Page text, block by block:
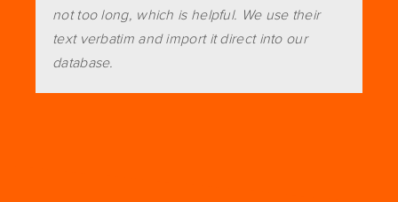
not too long, which is helpful. We use their
text verbatim and import it direct into our
database.